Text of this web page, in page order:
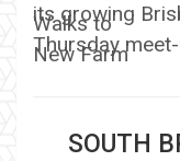
its growing
Thursday
SOUTH